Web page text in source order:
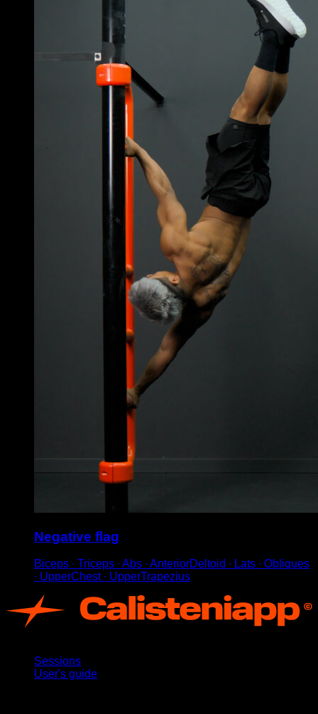
Negative flag
Biceps ∙ Triceps ∙ Abs ∙ AnteriorDeltoid ∙ Lats ∙ Obliques
∙ UpperChest ∙ UpperTrapezius
Sessions
User's guide